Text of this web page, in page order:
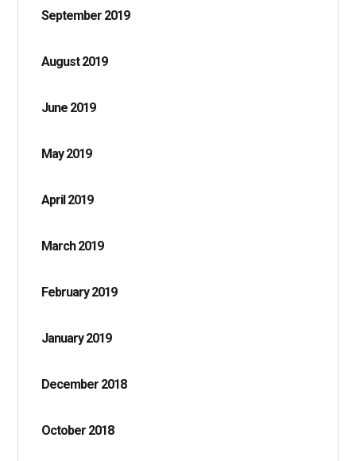
September 2019
August 2019
June 2019
May 2019
April 2019
March 2019
February 2019
January 2019
December 2018
October 2018